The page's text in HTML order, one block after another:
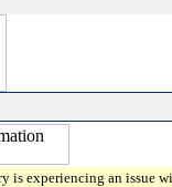
is experiencing an issue